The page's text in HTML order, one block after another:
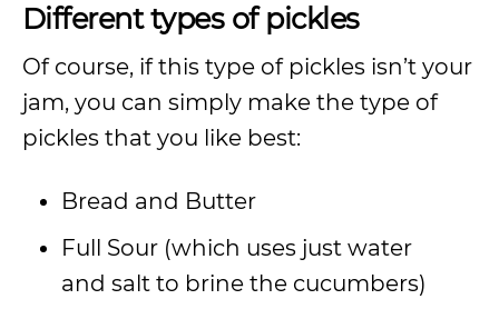
Different types of pickles
Of course, if this type of pickles isn’t your
jam, you can simply make the type of
pickles that you like best:
Bread and Butter
Full Sour (which uses just water
and salt to brine the cucumbers)